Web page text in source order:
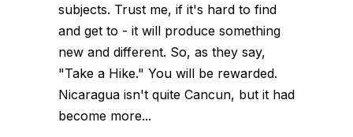
subjects. Trust me, if it's hard to find
and get to - it will produce something
new and different. So, as they say,
"Take a Hike." You will be rewarded.
Nicaragua isn't quite Cancun, but it had
become more...